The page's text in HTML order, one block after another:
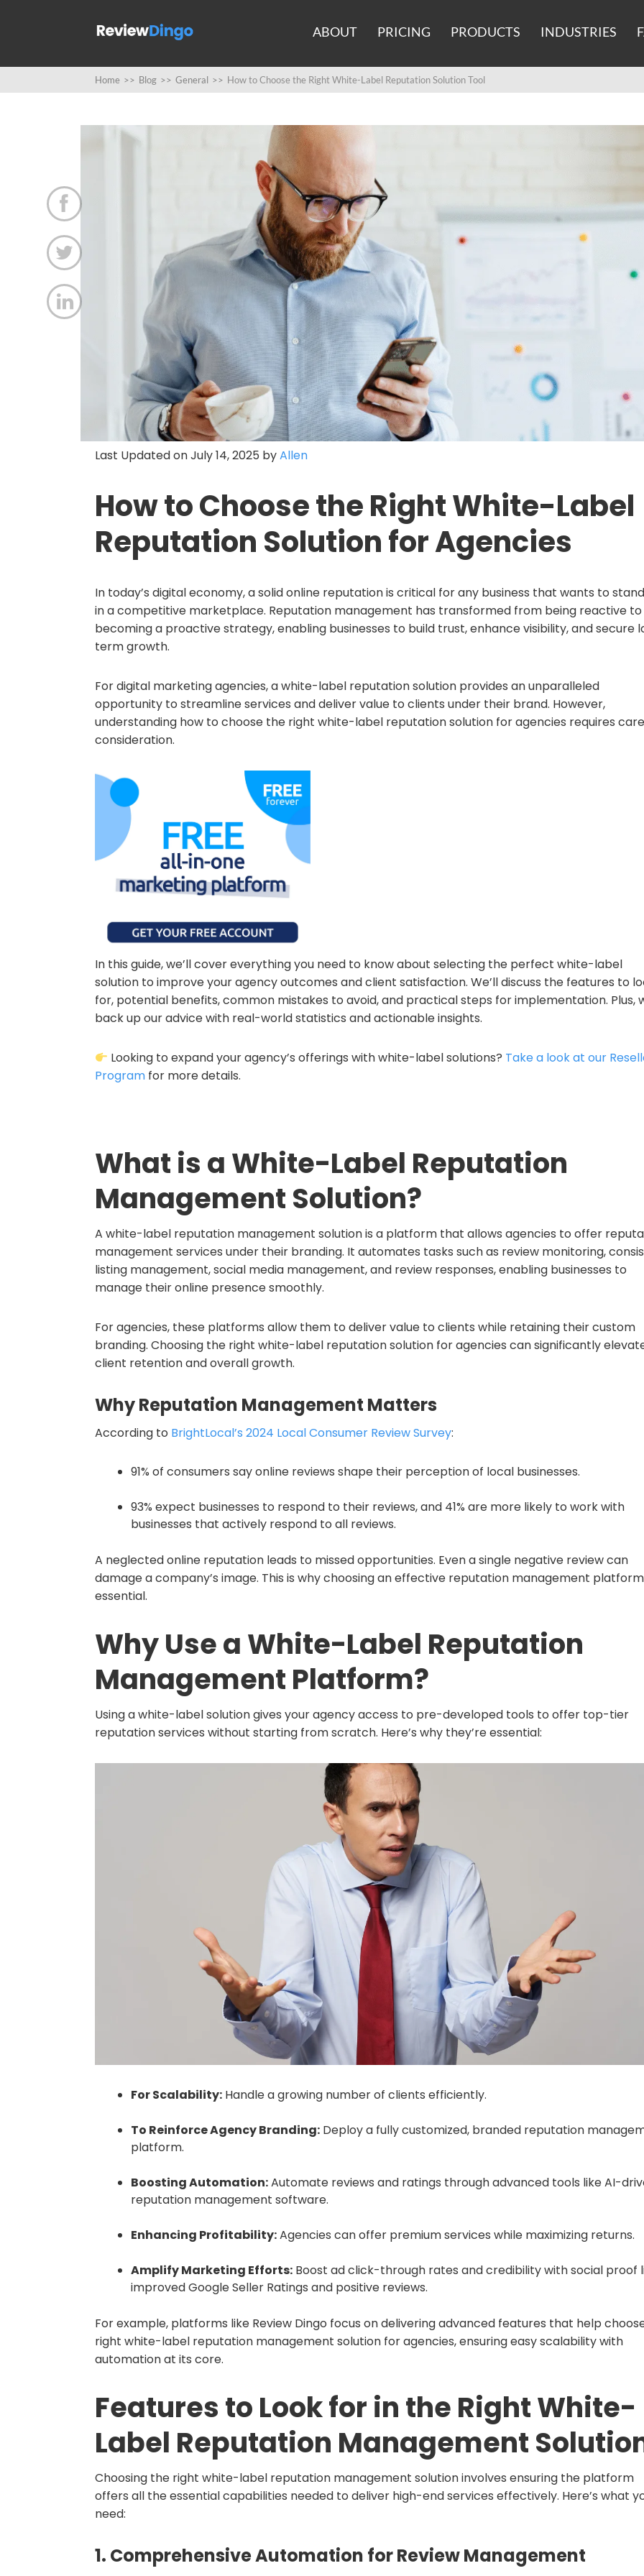
ABOUT PRICING PRODUCTS INDUSTRIES
Home >> Blog >> General >> How to Choose the Right White-Label Reputation Solution Tool
Last Updated on July 14, 2025 byAllen
How to Choose the Right White-Label
Reputation Solution for Agencies
In today’s digital economy, a solid online reputation is critical for any business that wants to
in a competitive marketplace. Reputation management has transformed from being reactive to
becoming a proactive strategy, enabling businesses to build trust, enhance visibility, and secure
term growth.
For digital marketing agencies, a white-label reputation solution provides an unparalleled
opportunity to streamline services and deliver value to clients under their brand. However,
understanding how to choose the right white-label reputation solution for agencies requires
consideration.
In this guide, we’ll cover everything you need to know about selecting the perfect white-label
solution to improve your agency outcomes and client satisfaction. We’ll discuss the features to
for, potential benefits, common mistakes to avoid, and practical steps for implementation. Plus,
back up our advice with real-world statistics and actionable insights.
Looking to expand your agency’s offerings with white-label solutions? Take a look at our
Program for more details.
What is a White-Label Reputation
Management Solution?
A white-label reputation management solution is a platform that allows agencies to offer
management services under their branding. It automates tasks such as review monitoring,
listing management, social media management, and review responses, enabling businesses to
manage their online presence smoothly.
For agencies, these platforms allow them to deliver value to clients while retaining their custom
branding. Choosing the right white-label reputation solution for agencies can significantly
client retention and overall growth.
Why Reputation Management Matters
According to BrightLocal’s 2024 Local Consumer Review Survey:
91% of consumers say online reviews shape their perception of local businesses.
93% expect businesses to respond to their reviews, and 41% are more likely to work with
businesses that actively respond to all reviews.
A neglected online reputation leads to missed opportunities. Even a single negative review can
damage a company’s image. This is why choosing an effective reputation management
essential.
Why Use a White-Label Reputation
Management Platform?
Using a white-label solution gives your agency access to pre-developed tools to offer top-tier
reputation services without starting from scratch. Here’s why they’re essential:
For Scalability: Handle a growing number of clients efficiently.
To Reinforce Agency Branding: Deploy a fully customized, branded reputation
platform.
Boosting Automation:Automate reviews and ratings through advanced tools like AI-
reputation management software.
Enhancing Profitability:Agencies can offer premium services while maximizing returns.
Amplify Marketing Efforts: Boost ad click-through rates and credibility with social proof
improved Google Seller Ratings and positive reviews.
For example, platforms like Review Dingo focus on delivering advanced features that help
right white-label reputation management solution for agencies, ensuring easy scalability with
automation at its core.
Features to Look for in the Right White-
Label Reputation Management
Choosing the right white-label reputation management solution involves ensuring the platform
offers all the essential capabilities needed to deliver high-end services effectively. Here’s what
need:
1. Comprehensive Automation for Review Management


